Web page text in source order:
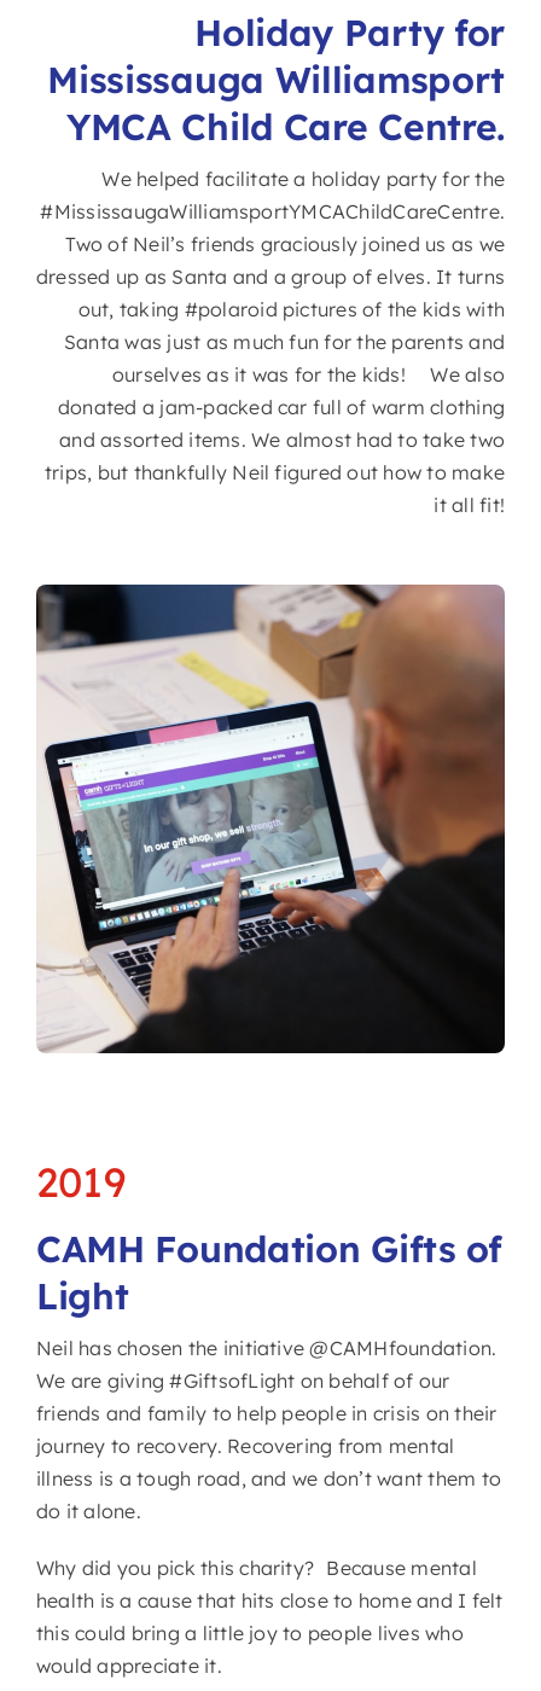
Holiday Party for
Mississauga Williamsport
YMCA Child Care Centre.
We helped facilitate a holiday party for the
#MississaugaWilliamsportYMCAChildCareCentre.
Two of Neil’s friends graciously joined us as we
dressed up as Santa and a group of elves. It turns
out, taking #polaroid pictures of the kids with
Santa was just as much fun for the parents and
ourselves as it was for the kids! We also
donated a jam-packed car full of warm clothing
and assorted items. We almost had to take two
trips, but thankfully Neil figured out how to make
it all fit!
2019
CAMH Foundation Gifts of
Light
Neil has chosen the initiative @CAMHfoundation.
We are giving #GiftsofLight on behalf of our
friends and family to help people in crisis on their
journey to recovery. Recovering from mental
illness is a tough road, and we don’t want them to
do it alone.
Why did you pick this charity? Because mental
health is a cause that hits close to home and I felt
this could bring a little joy to people lives who
would appreciate it.